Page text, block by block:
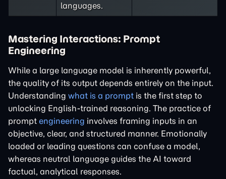
languages.
Mastering Interactions: Prompt
Engineering
While a large language model is inherently powerful,
the quality of its output depends entirely on the input.
Understanding what is a prompt is the first step to
unlocking English-trained reasoning. The practice of
prompt engineering involves framing inputs in an
objective, clear, and structured manner. Emotionally
loaded or leading questions can confuse a model,
whereas neutral language guides the AI toward
factual, analytical responses.